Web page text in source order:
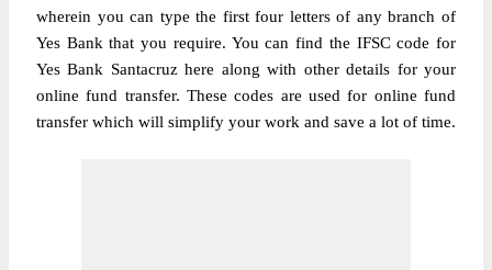
wherein you can type the first four letters of any branch of
Yes Bank that you require. You can find the IFSC code for
Yes Bank Santacruz here along with other details for your
online fund transfer. These codes are used for online fund
transfer which will simplify your work and save a lot of time.